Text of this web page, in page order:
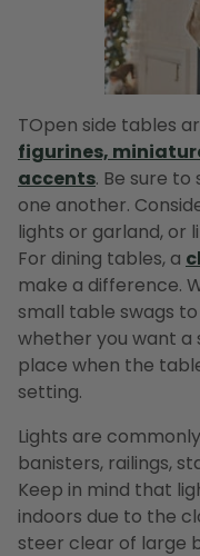
TOpen side tables
figurines,
accents. Be sure
one another.
lights or garland, or
For dining tables, a
make a difference.
small table swags
whether you want
place when the
setting.
Lights are
banisters, railings,
Keep in mind that
indoors due to the
steer clear of large